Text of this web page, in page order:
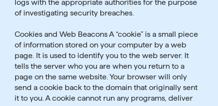
logs with the appropriate authorities for the purpose
of investigating security breaches.
Cookies and Web Beacons A “cookie” is a small piece
of information stored on your computer by a web
page. It is used to identify you to the web server. It
tells the server who you are when you return to a
page on the same website. Your browser will only
send a cookie back to the domain that originally sent
it to you. A cookie cannot run any programs, deliver